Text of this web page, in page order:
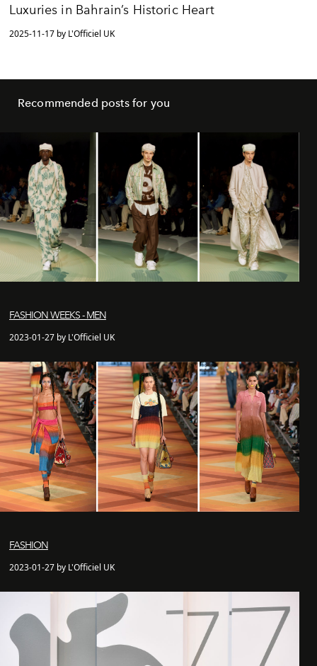
Luxuries in Bahrain’s Historic Heart
2025-11-17 by L'Officiel UK
Recommended posts for you
FASHION WEEKS - MEN
2023-01-27 by L'Officiel UK
FASHION
2023-01-27 by L'Officiel UK